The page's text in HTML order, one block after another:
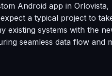
Android app in
a typical project to
existing systems with the
seamless data flow